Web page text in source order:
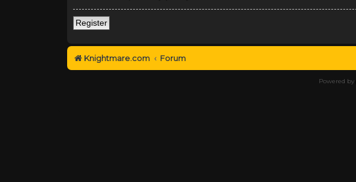
Register
Knightmare.com Forum
Powered by